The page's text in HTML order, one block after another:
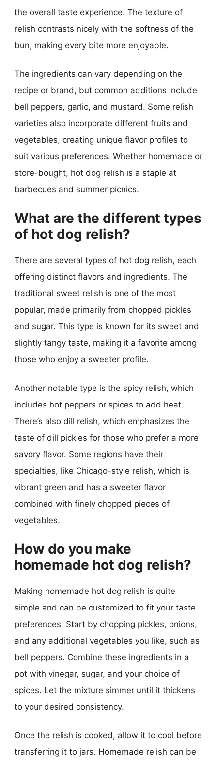
the overall taste experience. The texture of
relish contrasts nicely with the softness of the
bun, making every bite more enjoyable.
The ingredients can vary depending on the
recipe or brand, but common additions include
bell peppers, garlic, and mustard. Some relish
varieties also incorporate different fruits and
vegetables, creating unique flavor profiles to
suit various preferences. Whether homemade or
store-bought, hot dog relish is a staple at
barbecues and summer picnics.
What are the different types
of hot dog relish?
There are several types of hot dog relish, each
offering distinct flavors and ingredients. The
traditional sweet relish is one of the most
popular, made primarily from chopped pickles
and sugar. This type is known for its sweet and
slightly tangy taste, making it a favorite among
those who enjoy a sweeter profile.
Another notable type is the spicy relish, which
includes hot peppers or spices to add heat.
There’s also dill relish, which emphasizes the
taste of dill pickles for those who prefer a more
savory flavor. Some regions have their
specialties, like Chicago-style relish, which is
vibrant green and has a sweeter flavor
combined with finely chopped pieces of
vegetables.
How do you make
homemade hot dog relish?
Making homemade hot dog relish is quite
simple and can be customized to fit your taste
preferences. Start by chopping pickles, onions,
and any additional vegetables you like, such as
bell peppers. Combine these ingredients in a
pot with vinegar, sugar, and your choice of
spices. Let the mixture simmer until it thickens
to your desired consistency.
Once the relish is cooked, allow it to cool before
transferring it to jars. Homemade relish can be